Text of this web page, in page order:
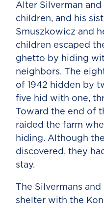
Alter Silverman
children, and his
Smuszkowicz and
children escaped
ghetto by hiding
neighbors. The
of 1942 hidden by
five hid with one,
Toward the end of
raided the farm
hiding. Although
discovered, they
stay.
The Silvermans
shelter with the